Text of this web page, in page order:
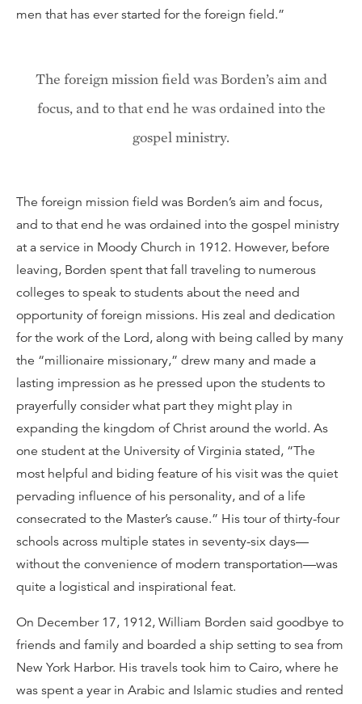
men that has ever started for the foreign field.”
The foreign mission field was Borden’s aim and
focus, and to that end he was ordained into the
gospel ministry.
The foreign mission field was Borden’s aim and focus,
and to that end he was ordained into the gospel ministry
at a service in Moody Church in 1912. However, before
leaving, Borden spent that fall traveling to numerous
colleges to speak to students about the need and
opportunity of foreign missions. His zeal and dedication
for the work of the Lord, along with being called by many
the “millionaire missionary,” drew many and made a
lasting impression as he pressed upon the students to
prayerfully consider what part they might play in
expanding the kingdom of Christ around the world. As
one student at the University of Virginia stated, “The
most helpful and biding feature of his visit was the quiet
pervading influence of his personality, and of a life
consecrated to the Master’s cause.” His tour of thirty-four
schools across multiple states in seventy-six days—
without the convenience of modern transportation—was
quite a logistical and inspirational feat.
On December 17, 1912, William Borden said goodbye to
friends and family and boarded a ship setting to sea from
New York Harbor. His travels took him to Cairo, where he
was spent a year in Arabic and Islamic studies and rented